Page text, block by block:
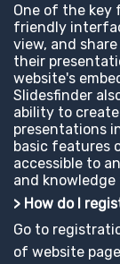
One of the key
friendly
view, and
their
website's
Slidesfinder
ability to
presentations
basic features
accessible to
and
> How do I
Go to
of website